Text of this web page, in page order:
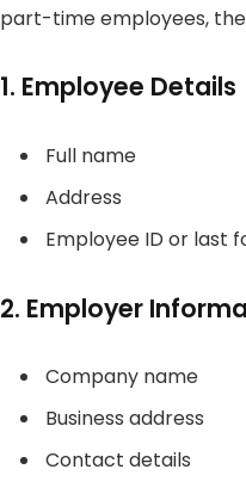
part-time employees,
1. Employee Details
Full name
Address
Employee ID or last
2. Employer
Company name
Business address
Contact details